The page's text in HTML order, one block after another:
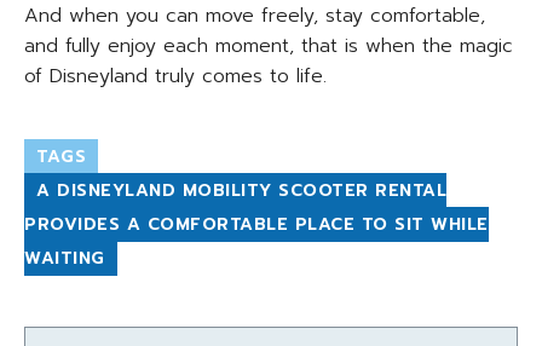
And when you can move freely, stay comfortable,
and fully enjoy each moment, that is when the magic
of Disneyland truly comes to life.
TAGS
A DISNEYLAND MOBILITY SCOOTER RENTAL
PROVIDES A COMFORTABLE PLACE TO SIT WHILE
WAITING